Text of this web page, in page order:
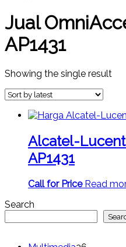
Jual
AP1431
Showing the single result
Alcatel-
AP1431
Call for Price Read
Search